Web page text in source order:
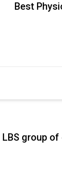
Best
LBS group